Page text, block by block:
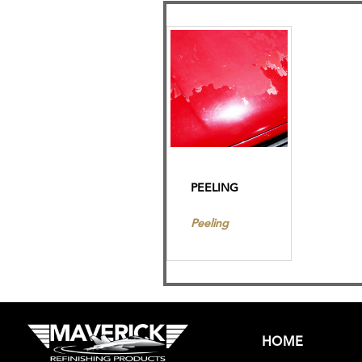
PEELING
Peeling
HOME